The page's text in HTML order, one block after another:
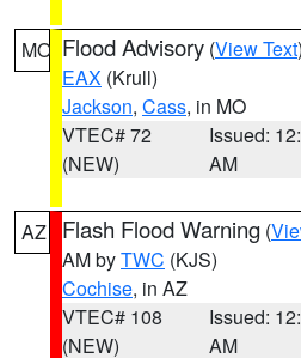
MO Flood Advisory (View Text
EAX (Krull)
Jackson, Cass, in MO
VTEC# 72
(NEW)
Issued:
AM
AZ Flash Flood Warning (
AM byTWC (KJS)
Cochise, in AZ
VTEC# 108
(NEW)
Issued:
AM